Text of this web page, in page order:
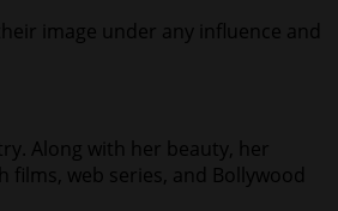
image under any influence and
Along with her beauty, her
web series, and Bollywood